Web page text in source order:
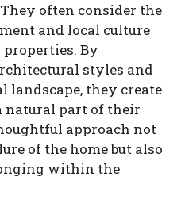
often consider the
and local culture
By
styles and
landscape, they create
natural part of their
approach not
of the home but also
within the